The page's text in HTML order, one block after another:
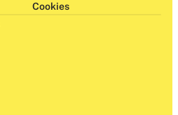
Cookies